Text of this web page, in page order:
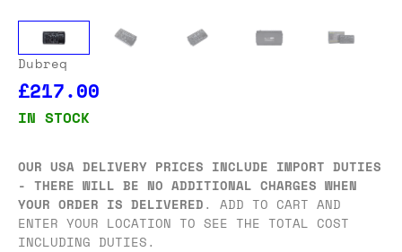
Dubreq
£217.00
IN STOCK
OUR USA DELIVERY PRICES INCLUDE IMPORT DUTIES
- THERE WILL BE NO ADDITIONAL CHARGES WHEN
YOUR ORDER IS DELIVERED. ADD TO CART AND
ENTER YOUR LOCATION TO SEE THE TOTAL COST
INCLUDING DUTIES.